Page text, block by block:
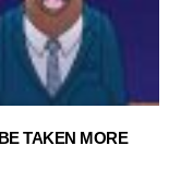
TAKEN MORE